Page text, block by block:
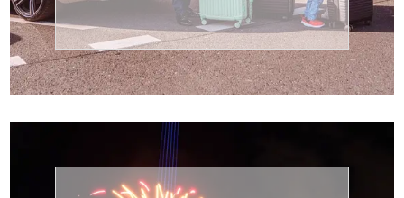
Airport
Transportation